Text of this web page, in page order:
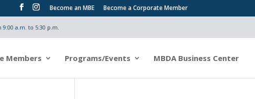
Become an MBE Become a Corporate Member
a.m. to 5:30 p.m.
Members Programs/Events MBDA Business Center